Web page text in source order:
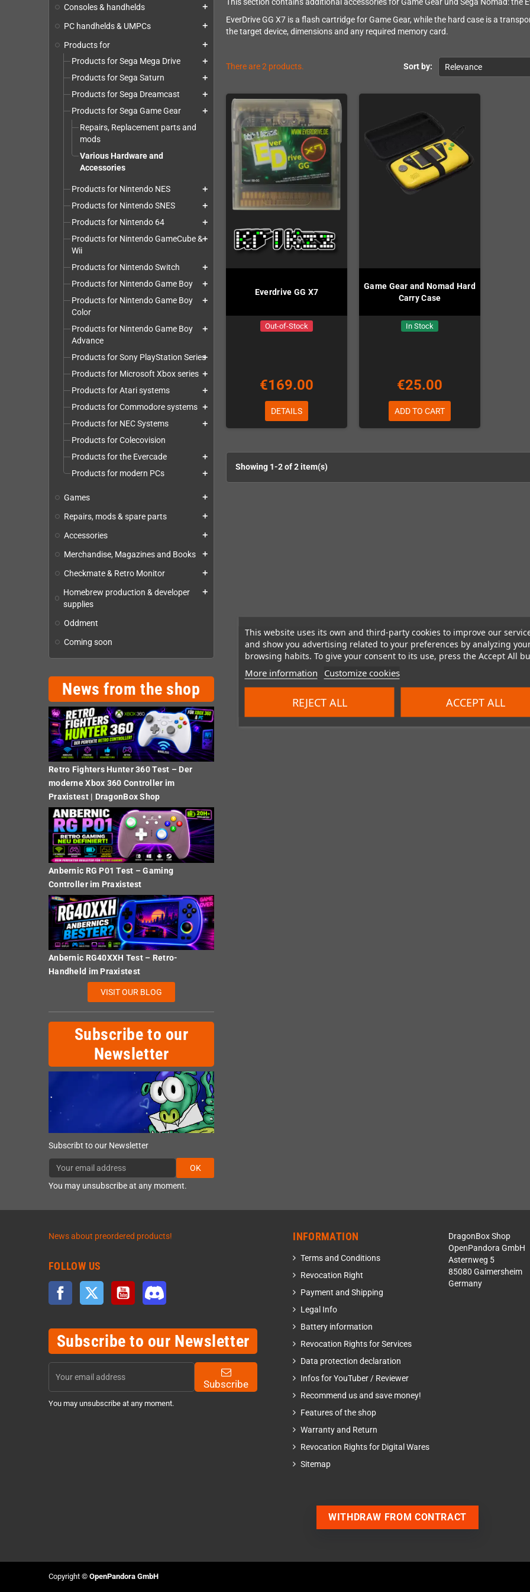
This website uses its own and third-party cookies to improve our
and show you advertising related to your preferences by analyzing
browsing habits. To give your consent to its use, press the Accept All
More information Customize cookies
REJECT ALL ACCEPT ALL
Consoles & handhelds add
PC handhelds & UMPCs add
Products for add
Products for Sega Mega Drive add
Products for Sega Saturn add
Products for Sega Dreamcast add
Products for Sega Game Gear add
Repairs, Replacement parts and
mods
Various Hardware and
Accessories
Products for Nintendo NES add
Products for Nintendo SNES add
Products for Nintendo 64 add
Products for Nintendo GameCube &
Wii
add
Products for Nintendo Switch add
Products for Nintendo Game Boy add
Products for Nintendo Game Boy
Color
add
Products for Nintendo Game Boy
Advance
add
Products for Sony PlayStation Series
add
Products for Microsoft Xbox series add
Products for Atari systems add
Products for Commodore systems add
Products for NEC Systems add
Products for Colecovision
Products for the Evercade
add
Products for modern PCs add
Games add
Repairs, mods & spare parts add
Accessories add
Merchandise, Magazines and Books add
Checkmate & Retro Monitor add
Homebrew production & developer
supplies
add
Oddment
Coming soon
News from the shop
Retro Fighters Hunter 360 Test – Der
moderne Xbox 360 Controller im
Praxistest | DragonBox Shop
Anbernic RG P01 Test – Gaming
Controller im Praxistest
Anbernic RG40XXH Test – Retro-
Handheld im Praxistest
VISIT OUR BLOG
Subscribe to our
Newsletter
Subscribt to our Newsletter
OK
You may unsubscribe at any moment.
This section contains additional accessories for Game Gear und Sega Nomad: the
EverDrive GG X7 is a flash cartridge for Game Gear, while the hard case is a
the target device, dimensions and any required memory card.
Sort by: Relevance
There are 2 products.
Everdrive GG X7
Out-of-Stock
€169.00
DETAILS
Game Gear and Nomad Hard
Carry Case
In Stock
€25.00
ADD TO CART
Showing 1-2 of 2 item(s)
News about preordered products!
FOLLOW US
Facebook Twitter YouTube
Subscribe to our Newsletter
Subscribe
You may unsubscribe at any moment.
INFORMATION
Terms and Conditions
Revocation Right
Payment and Shipping
Legal Info
Battery information
Revocation Rights for Services
Data protection declaration
Infos for YouTuber / Reviewer
Recommend us and save money!
Features of the shop
Warranty and Return
Revocation Rights for Digital Wares
Sitemap
DragonBox Shop
OpenPandora GmbH
Asternweg 5
85080 Gaimersheim
Germany
WITHDRAW FROM CONTRACT
Copyright © OpenPandora GmbH